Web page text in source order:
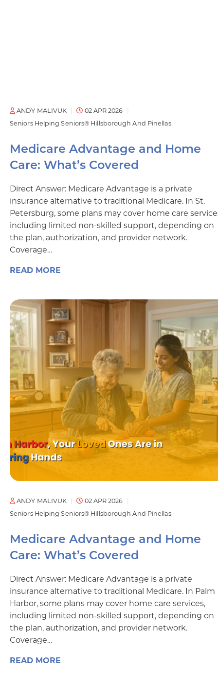
ANDY MALIVUK
02 APR 2026
Seniors Helping Seniors® Hillsborough And Pinellas
Medicare Advantage and Home
Care: What’s Covered
Direct Answer: Medicare Advantage is a private
insurance alternative to traditional Medicare. In St.
Petersburg, some plans may cover home care
including limited non-skilled support, depending on
the plan, authorization, and provider network.
Coverage…
READ MORE
ANDY MALIVUK
02 APR 2026
Seniors Helping Seniors® Hillsborough And Pinellas
Medicare Advantage and Home
Care: What’s Covered
Direct Answer: Medicare Advantage is a private
insurance alternative to traditional Medicare. In Palm
Harbor, some plans may cover home care services,
including limited non-skilled support, depending on
the plan, authorization, and provider network.
Coverage…
READ MORE